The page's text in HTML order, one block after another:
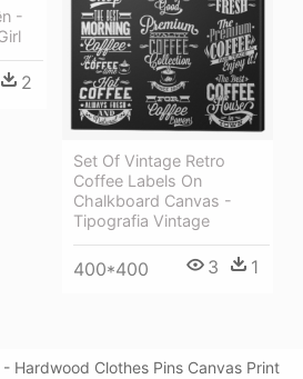
-
2
Set Of Vintage Retro
Coffee Labels On
Chalkboard Canvas -
Tipografia Vintage
400*400 3 1
Hardwood Clothes Pins Canvas Print